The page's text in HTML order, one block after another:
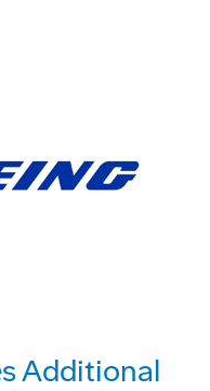
Additional